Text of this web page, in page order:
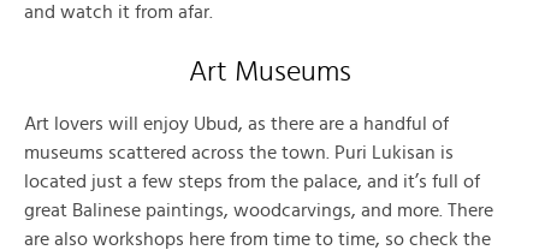
and watch it from afar.
Art Museums
Art lovers will enjoy Ubud, as there are a handful of
museums scattered across the town. Puri Lukisan is
located just a few steps from the palace, and it’s full of
great Balinese paintings, woodcarvings, and more. There
are also workshops here from time to time, so check the